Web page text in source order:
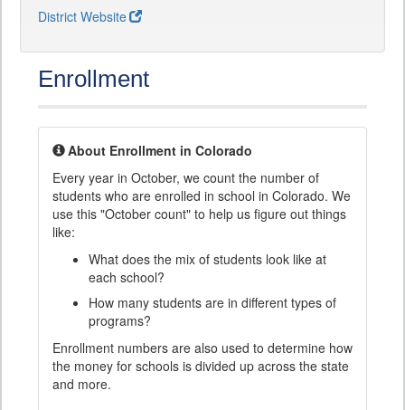
District Website
Enrollment
About Enrollment in Colorado
Every year in October, we count the number of
students who are enrolled in school in Colorado. We
use this "October count" to help us figure out things
like:
What does the mix of students look like at
each school?
How many students are in different types of
programs?
Enrollment numbers are also used to determine how
the money for schools is divided up across the state
and more.